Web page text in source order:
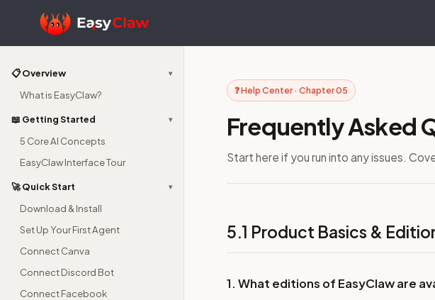
📋 Overview ▾
What is EasyClaw?
📖 Getting Started ▾
5 Core AI Concepts
EasyClaw Interface Tour
🚀 Quick Start ▾
Download & Install
Set Up Your First Agent
Connect Canva
Connect Discord Bot
Connect Facebook
❓ Help Center · Chapter 05
Frequently Asked
Start here if you run into any issues.
5.1 Product Basics &
1. What editions of EasyClaw are